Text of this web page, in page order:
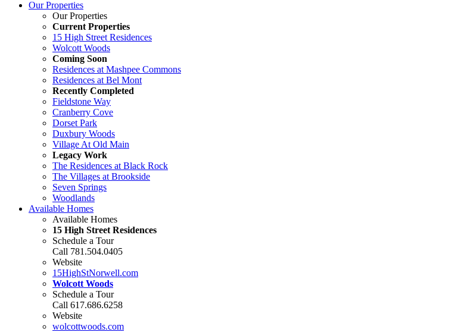
Our Properties
Our Properties
Current Properties
15 High Street Residences
Wolcott Woods
Coming Soon
Residences at Mashpee Commons
Residences at Bel Mont
Recently Completed
Fieldstone Way
Cranberry Cove
Dorset Park
Duxbury Woods
Village At Old Main
Legacy Work
The Residences at Black Rock
The Villages at Brookside
Seven Springs
Woodlands
Available Homes
Available Homes
15 High Street Residences
Schedule a Tour
Call 781.504.0405
Website
15HighStNorwell.com
Wolcott Woods
Schedule a Tour
Call 617.686.6258
Website
wolcottwoods.com